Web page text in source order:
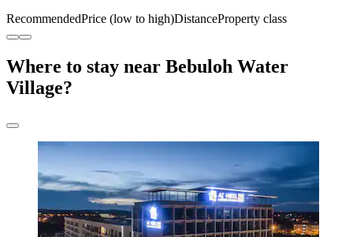
RecommendedPrice (low to high)DistanceProperty class
Where to stay near Bebuloh Water
Village?